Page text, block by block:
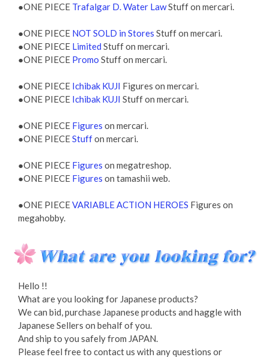
●ONE PIECE Trafalgar D. Water LawStuff on mercari.
●ONE PIECE NOT SOLD in Stores Stuff on mercari.
●ONE PIECE Limited Stuff on mercari.
●ONE PIECE Promo Stuff on mercari.
●ONE PIECE Ichibak KUJI Figures on mercari.
●ONE PIECE Ichibak KUJI Stuff on mercari.
●ONE PIECE Figures on mercari.
●ONE PIECEStuffon mercari.
●ONE PIECE Figures on megatreshop.
●ONE PIECE Figures on tamashii web.
●ONE PIECEVARIABLE ACTION HEROES Figures on
megahobby.
Hello !!
What are you looking for Japanese products?
We can bid, purchase Japanese products and haggle with
Japanese Sellers on behalf of you.
And ship to you safely from JAPAN.
Please feel free to contact us with any questions or